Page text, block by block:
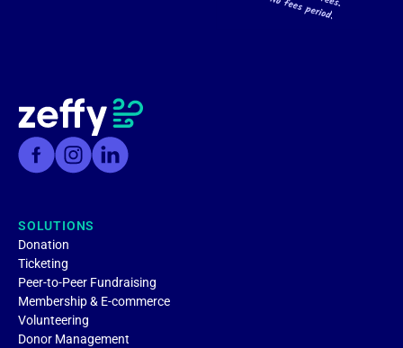
SOLUTIONS
Donation
Ticketing
Peer-to-Peer Fundraising
Membership & E-commerce
Volunteering
Donor Management